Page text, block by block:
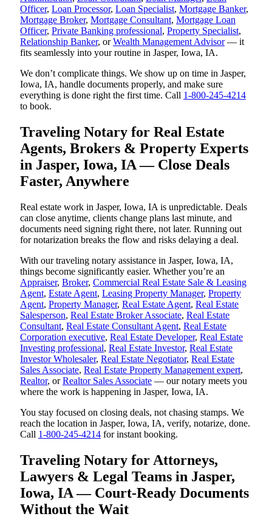
Officer, Loan Processor, Loan Specialist, Mortgage Banker,
Mortgage Broker, Mortgage Consultant, Mortgage Loan
Officer, Private Banking professional, Property Specialist,
Relationship Banker, orWealth Management Advisor— it
fits seamlessly into your routine in Jasper, Iowa, IA.
We don’t complicate things. We show up on time in Jasper,
Iowa, IA, handle documents properly, and make sure
everything is done right the first time. Call 1-800-245-4214
to book.
Traveling Notary for Real Estate
Agents, Brokers & Property Experts
in Jasper, Iowa, IA — Close Deals
Faster, Anywhere
Real estate work in Jasper, Iowa, IA is unpredictable. Deals
can close anytime, clients change plans last minute, and
documents need signing right there, not later. Running out
for notarization breaks the flow and risks delaying a deal.
With our traveling notary assistance in Jasper, Iowa, IA,
things become significantly easier. Whether you’re an
Appraiser, Broker, Commercial Real Estate Sale & Leasing
Agent, Estate Agent, Leasing Property Manager, Property
Agent, Property Manager, Real Estate Agent, Real Estate
Salesperson, Real Estate Broker Associate, Real Estate
Consultant, Real Estate Consultant Agent, Real Estate
Corporation executive, Real Estate Developer, Real Estate
Investing professional, Real Estate Investor, Real Estate
Investor Wholesaler, Real Estate Negotiator, Real Estate
Sales Associate, Real Estate Property Management expert,
Realtor, orRealtor Sales Associate — our notary meets you
where the work is happening in Jasper, Iowa, IA.
You stay focused on closing deals, not chasing stamps. We
reach the location in Jasper, Iowa, IA, verify, notarize, done.
Call 1-800-245-4214 for instant booking.
Traveling Notary for Attorneys,
Lawyers & Legal Teams in Jasper,
Iowa, IA — Court-Ready Documents
Without the Wait